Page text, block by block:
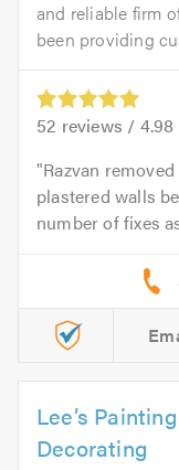
and reliable firm
been providing
52 reviews / 4.98
Razvan
plastered walls
number of fixes
Lee’s
Decorating